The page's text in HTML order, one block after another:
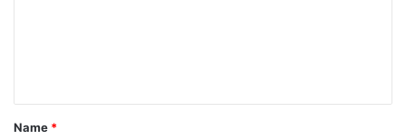
*
Name *